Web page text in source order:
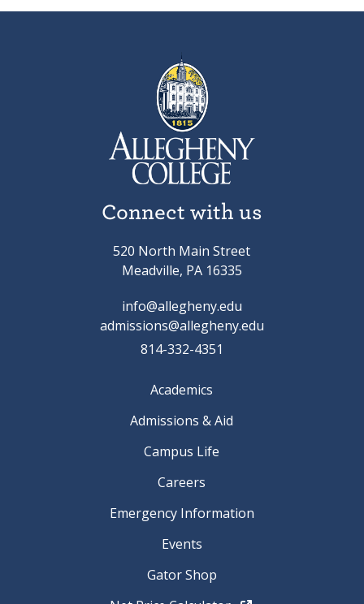
Connect with us
520 North Main Street
Meadville, PA 16335
info@allegheny.edu
admissions@allegheny.edu
814-332-4351
Academics
Admissions & Aid
Campus Life
Careers
Emergency Information
Events
Gator Shop